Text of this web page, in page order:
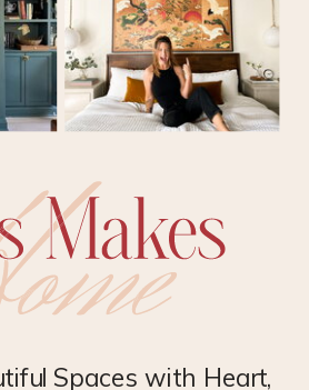
Spaces with Heart,